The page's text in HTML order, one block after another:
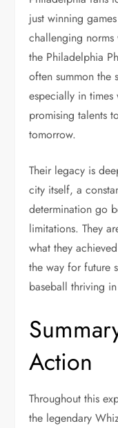
just winning
challenging norms
the Philadelphia
often summon the
especially in
promising talents
tomorrow.
Their legacy is
city itself, a
determination go
limitations. They
what they
the way for future
baseball thriving
Action
Throughout this
the legendary